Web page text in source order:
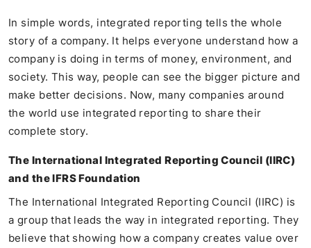
In simple words, integrated reporting tells the whole
story of a company. It helps everyone understand how a
company is doing in terms of money, environment, and
society. This way, people can see the bigger picture and
make better decisions. Now, many companies around
the world use integrated reporting to share their
complete story.
The International Integrated Reporting Council (IIRC)
and the IFRS Foundation
The International Integrated Reporting Council (IIRC) is
a group that leads the way in integrated reporting. They
believe that showing how a company creates value over